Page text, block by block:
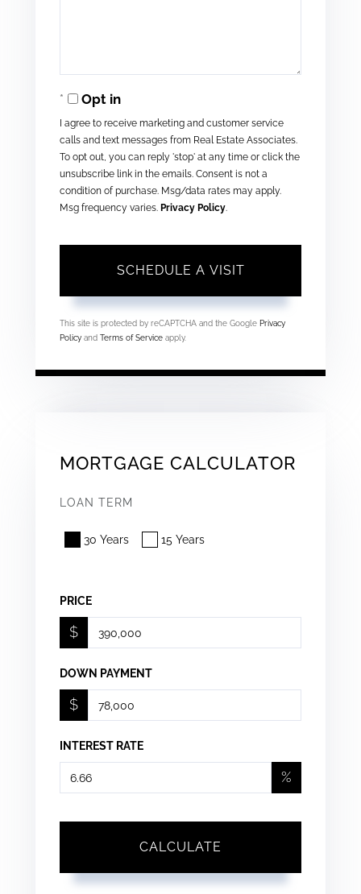
Opt in
I agree to receive marketing and customer service
calls and text messages from Real Estate Associates.
To opt out, you can reply 'stop' at any time or click the
unsubscribe link in the emails. Consent is not a
condition of purchase. Msg/data rates may apply.
Msg frequency varies. Privacy Policy.
This site is protected by reCAPTCHA and the Google Privacy
Policy and Terms of Service apply.
MORTGAGE CALCULATOR
LOAN TERM
30 Years 15 Years
PRICE
$
DOWN PAYMENT
$
INTEREST RATE
%
CALCULATE